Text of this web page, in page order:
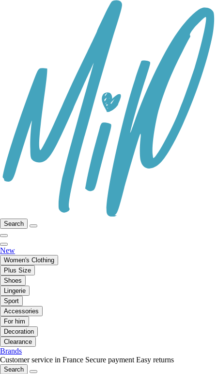
Search
New
Women's Clothing
Plus Size
Shoes
Lingerie
Sport
Accessories
For him
Decoration
Clearance
Brands
Customer service in France Secure payment Easy returns
Search